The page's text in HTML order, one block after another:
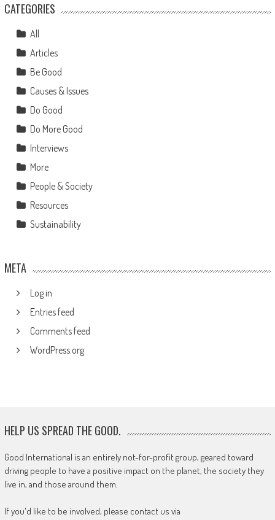
CATEGORIES
All
Articles
Be Good
Causes & Issues
Do Good
Do More Good
Interviews
More
People & Society
Resources
Sustainability
META
Log in
Entries feed
Comments feed
WordPress.org
HELP US SPREAD THE GOOD.
Good International is an entirely not-for-profit group, geared toward
driving people to have a positive impact on the planet, the society they
live in, and those around them.
If you'd like to be involved, please contact us via